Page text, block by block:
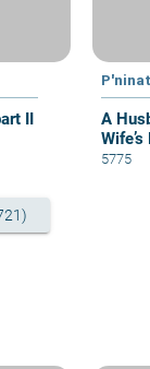
II
A
Wife’s
5775